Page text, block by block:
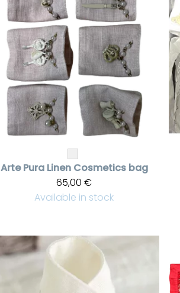
Arte Pura Linen Cosmetics bag
65,00 €
Available in stock